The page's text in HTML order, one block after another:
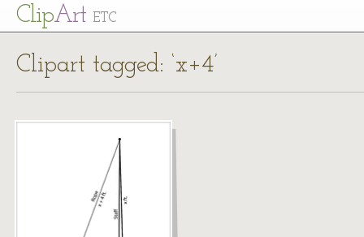
ClipArt ETC
Clipart tagged: ‘x+4’